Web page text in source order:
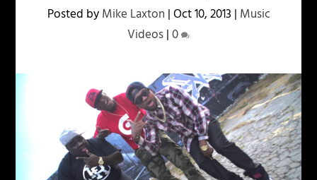
Posted byMike Laxton |Oct 10, 2013 | Music
Videos|0